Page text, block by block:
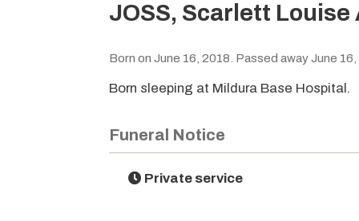
JOSS, Scarlett Louise
Born on June 16, 2018. Passed away June 16,
Born sleeping at Mildura Base Hospital.
Funeral Notice
Private service